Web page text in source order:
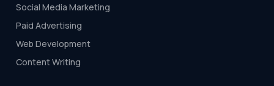
Social Media Marketing
Paid Advertising
Web Development
Content Writing